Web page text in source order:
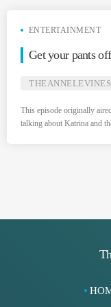
ENTERTAINMENT
Get your pants
This episode originally
talking about Katrina and